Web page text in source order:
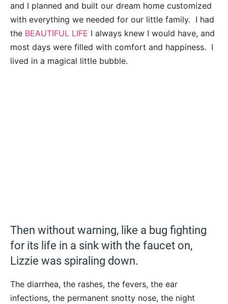
and I planned and built our dream home customized
with everything we needed for our little family. I had
the BEAUTIFUL LIFE I always knew I would have, and
most days were filled with comfort and happiness. I
lived in a magical little bubble.
Then without warning, like a bug fighting
for its life in a sink with the faucet on,
Lizzie was spiraling down.
The diarrhea, the rashes, the fevers, the ear
infections, the permanent snotty nose, the night